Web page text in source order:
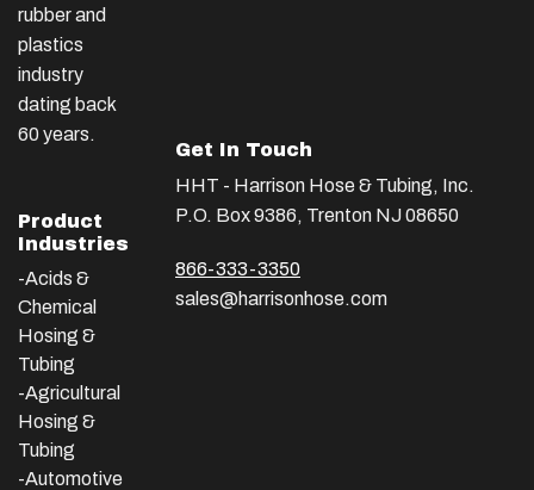
rubber and
plastics
industry
dating back
60 years.
Product
Industries
-Acids &
Chemical
Hosing &
Tubing
-Agricultural
Hosing &
Tubing
-Automotive
Get In Touch
HHT - Harrison Hose & Tubing, Inc.
P.O. Box 9386, Trenton NJ 08650
866-333-3350
sales@harrisonhose.com